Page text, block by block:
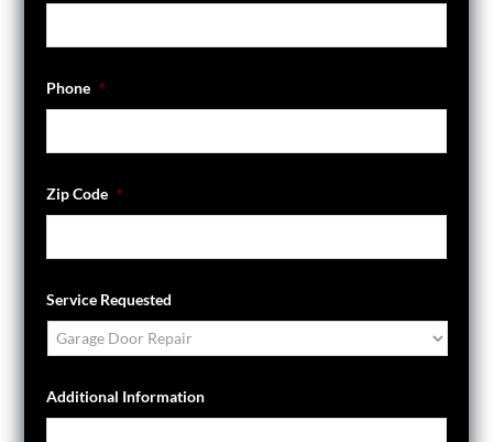
Phone *
Zip Code *
Service Requested
Additional Information